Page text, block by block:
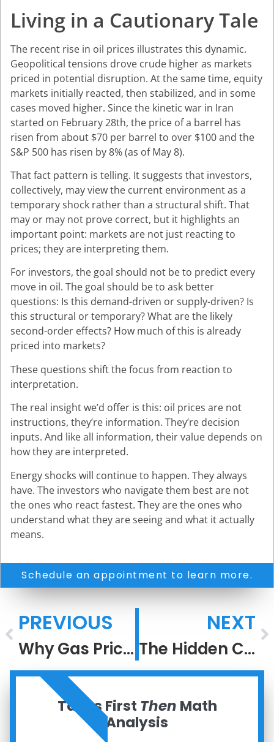
Living in a Cautionary Tale
The recent rise in oil prices illustrates this dynamic.
Geopolitical tensions drove crude higher as markets
priced in potential disruption. At the same time, equity
markets initially reacted, then stabilized, and in some
cases moved higher. Since the kinetic war in Iran
started on February 28th, the price of a barrel has
risen from about $70 per barrel to over $100 and the
S&P 500 has risen by 8% (as of May 8).
That fact pattern is telling. It suggests that investors,
collectively, may view the current environment as a
temporary shock rather than a structural shift. That
may or may not prove correct, but it highlights an
important point: markets are not just reacting to
prices; they are interpreting them.
For investors, the goal should not be to predict every
move in oil. The goal should be to ask better
questions: Is this demand-driven or supply-driven? Is
this structural or temporary? What are the likely
second-order effects? How much of this is already
priced into markets?
These questions shift the focus from reaction to
interpretation.
The real insight we’d offer is this: oil prices are not
instructions, they’re information. They’re decision
inputs. And like all information, their value depends on
how they are interpreted.
Energy shocks will continue to happen. They always
have. The investors who navigate them best are not
the ones who react fastest. They are the ones who
understand what they are seeing and what it actually
means.
Schedule an appointment to learn more.
PREVIOUS
Why Gas Prices Rise Faster Than They Fall
NEXT
The Hidden Cost of Living Inside an Information Bubble
Taxes First Then Math
Analysis
ORDER NOW